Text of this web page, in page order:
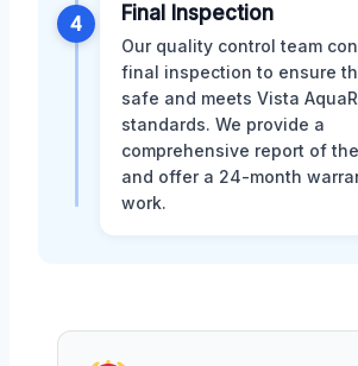
4 Final Inspection
Our quality control team
final inspection to ensure
safe and meets Vista
standards. We provide a
comprehensive report of
and offer a 24-month
work.